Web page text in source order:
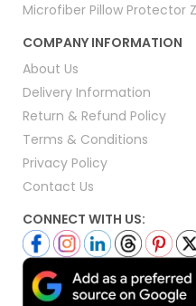
Microfiber Pillow Protector
COMPANY INFORMATION
About Us
Delivery Information
Return & Refund Policy
Terms & Conditions
Privacy Policy
Contact Us
CONNECT WITH US: